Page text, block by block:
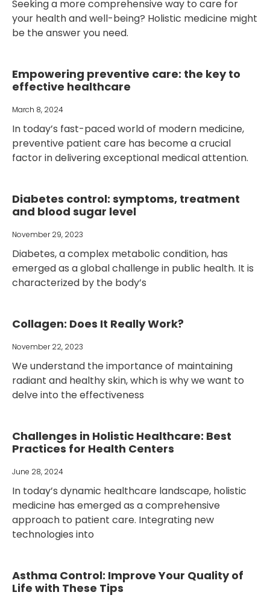
Seeking a more comprehensive way to care for
your health and well-being? Holistic medicine might
be the answer you need.
Empowering preventive care: the key to
effective healthcare
March 8, 2024
In today’s fast-paced world of modern medicine,
preventive patient care has become a crucial
factor in delivering exceptional medical attention.
Diabetes control: symptoms, treatment
and blood sugar level
November 29, 2023
Diabetes, a complex metabolic condition, has
emerged as a global challenge in public health. It is
characterized by the body’s
Collagen: Does It Really Work?
November 22, 2023
We understand the importance of maintaining
radiant and healthy skin, which is why we want to
delve into the effectiveness
Challenges in Holistic Healthcare: Best
Practices for Health Centers
June 28, 2024
In today’s dynamic healthcare landscape, holistic
medicine has emerged as a comprehensive
approach to patient care. Integrating new
technologies into
Asthma Control: Improve Your Quality of
Life with These Tips